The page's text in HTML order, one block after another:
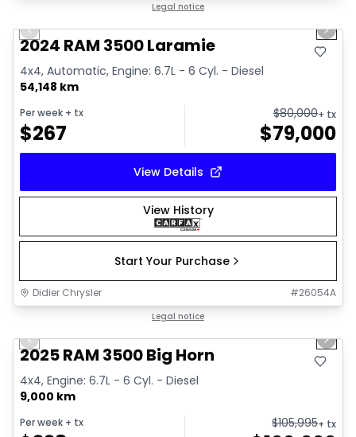
Legal notice
Previous slide Next
2024 RAM 3500 Laramie
4x4, Automatic, Engine: 6.7L - 6 Cyl. - Diesel
54,148 km
Per week + tx
$267
$80,000+ tx
$79,000
View Details
View History
Start Your Purchase
Didier Chrysler #26054A
Legal notice
Previous slide Next
2025 RAM 3500 Big Horn
4x4, Engine: 6.7L - 6 Cyl. - Diesel
9,000 km
Per week + tx $105,995+ tx